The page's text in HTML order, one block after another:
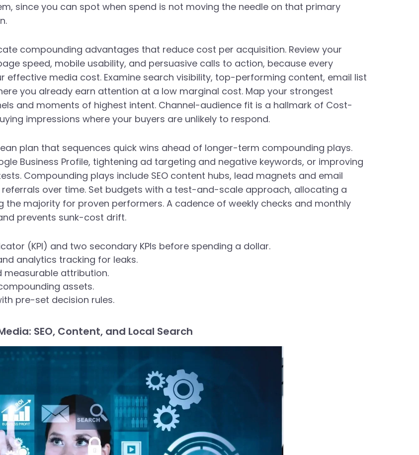
since you can spot when spend is not moving the needle on that primary
compounding advantages that reduce cost per acquisition. Review your
speed, mobile usability, and persuasive calls to action, because every
effective media cost. Examine search visibility, top-performing content, email list
you already earn attention at a low marginal cost. Map your strongest
and moments of highest intent. Channel-audience fit is a hallmark of Cost-
impressions where your buyers are unlikely to respond.
plan that sequences quick wins ahead of longer-term compounding plays.
Business Profile, tightening ad targeting and negative keywords, or improving
Compounding plays include SEO content hubs, lead magnets and email
over time. Set budgets with a test-and-scale approach, allocating a
majority for proven performers. A cadence of weekly checks and monthly
prevents sunk-cost drift.
(KPI) and two secondary KPIs before spending a dollar.
analytics tracking for leaks.
measurable attribution.
assets.
pre-set decision rules.
SEO, Content, and Local Search